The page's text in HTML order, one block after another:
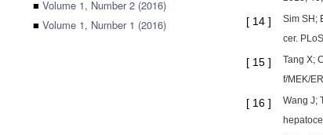
■ Volume 1, Number 2 (2016)
■ Volume 1, Number 1 (2016) [ 14 ]
Sim SH;
cer.
[ 15 ]
Tang X;
f/MEK/
[ 16 ]
Wang J;